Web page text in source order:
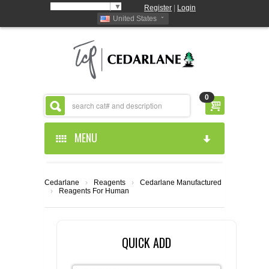
▼ Register
Login
United States
0
MENU
ABOUT US
CEDARLANE MANUFACTURED
RESOURCES
Cedarlane › Reagents ›
Cedarlane Manufactured
›
Reagents For Human
QUICK ADD